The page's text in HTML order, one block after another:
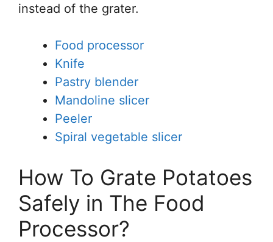
instead of the grater.
Food processor
Knife
Pastry blender
Mandoline slicer
Peeler
Spiral vegetable slicer
How To Grate Potatoes
Safely in The Food
Processor?